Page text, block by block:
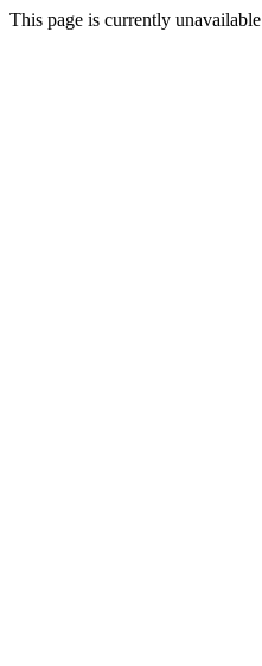
This page is currently unavailable